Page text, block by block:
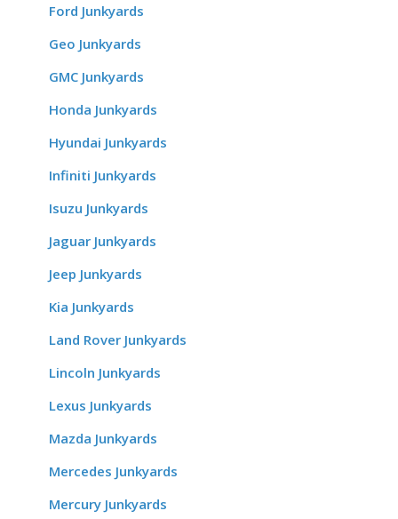
Ford Junkyards
Geo Junkyards
GMC Junkyards
Honda Junkyards
Hyundai Junkyards
Infiniti Junkyards
Isuzu Junkyards
Jaguar Junkyards
Jeep Junkyards
Kia Junkyards
Land Rover Junkyards
Lincoln Junkyards
Lexus Junkyards
Mazda Junkyards
Mercedes Junkyards
Mercury Junkyards